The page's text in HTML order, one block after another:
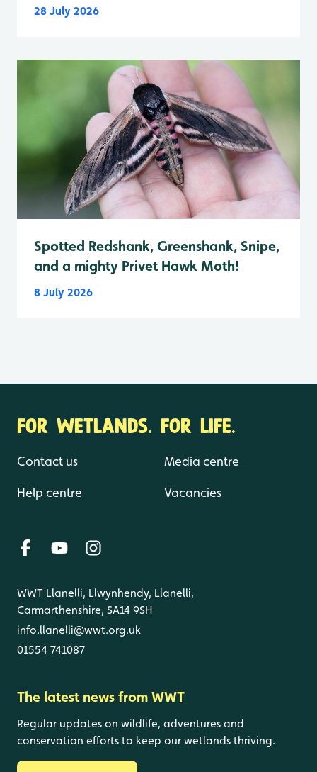
28 July 2026
Spotted Redshank, Greenshank, Snipe,
and a mighty Privet Hawk Moth!
8 July 2026
FOR WETLANDS. FOR LIFE.
Contact us
Help centre
Media centre
Vacancies
WWT Llanelli, Llwynhendy, Llanelli,
Carmarthenshire, SA14 9SH
info.llanelli@wwt.org.uk
01554 741087
The latest news from WWT
Regular updates on wildlife, adventures and
conservation efforts to keep our wetlands thriving.